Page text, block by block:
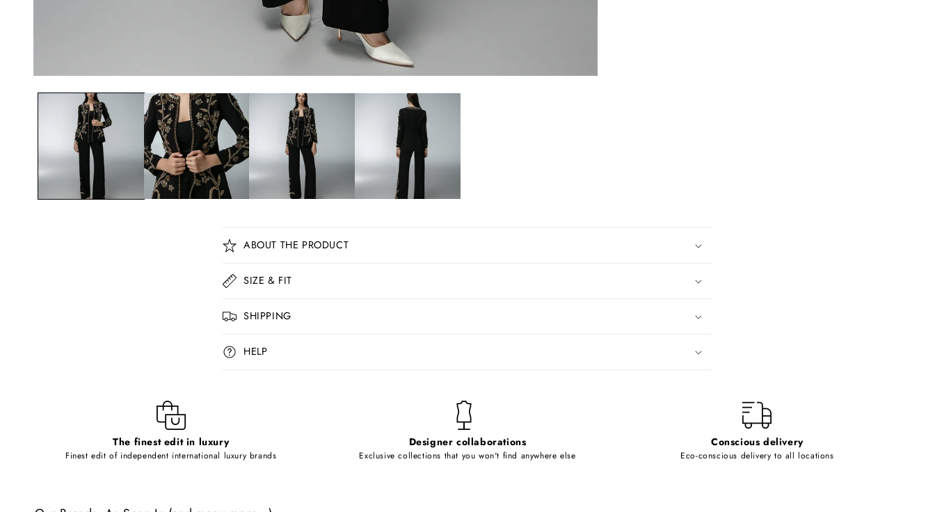
C
o
l
a
p
e
ABOUT THE PRODUCT
SIZE & FIT
SHIPPING
HELP
The finest edit in luxury
Finest edit of independent international luxury brands
Designer collaborations
Exclusive collections that you won't find anywhere else
Conscious delivery
Eco-conscious delivery to all locations